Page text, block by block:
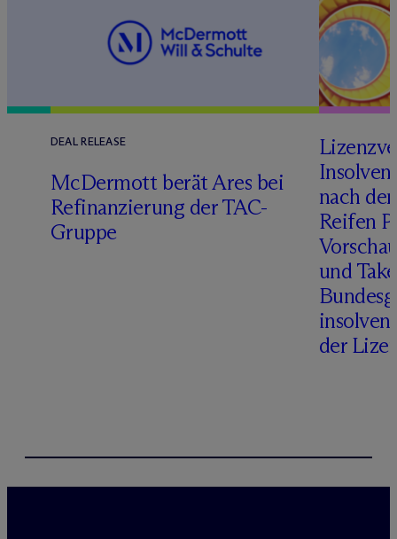
DEAL RELEASE
McDermott berät Ares bei
Refinanzierung der TAC-
Gruppe
nach
Reifen
und
der